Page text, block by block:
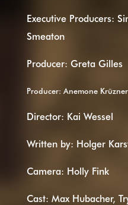
Executive Producers:
Smeaton
Producer: Greta Gilles
Producer: Anemone Krüzner
Director: Kai Wessel
Written by: Holger
Camera: Holly Fink
Cast: Max Hubacher,